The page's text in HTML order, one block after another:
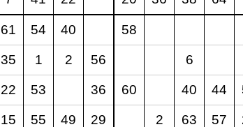
61 54 40 58
35 1 2 56 6
22 53 36 60 40 44
15 55 49 29 2 63 57